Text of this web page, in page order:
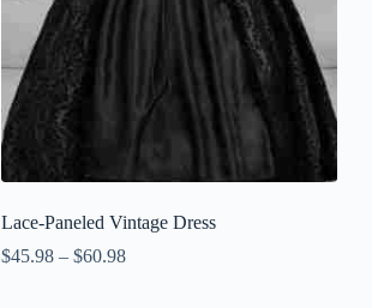
Lace-Paneled Vintage Dress
$45.98– $60.98